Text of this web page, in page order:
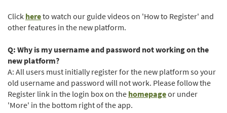
Click here(Opens
in
new
Window)
to watch our guide videos on 'How to Register' and
other features in the new platform.
Q: Why is my username and password not working on the
new platform?
A: All users must initially register for the new platform so your
old username and password will not work. Please follow the
Register link in the login box on the homepageor under
'More' in the bottom right of the app.